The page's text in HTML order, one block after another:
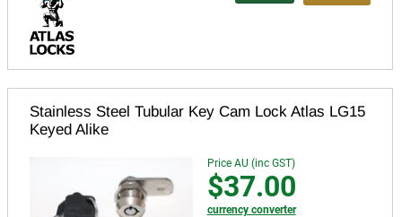
Stainless Steel Tubular Key Cam Lock Atlas LG15
Keyed Alike
Price AU (inc GST)
$37.00
currency converter